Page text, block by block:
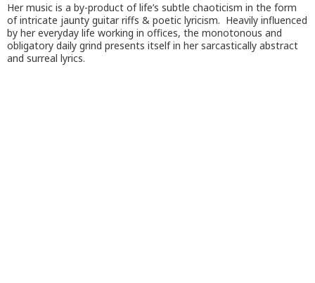
Her music is a by-product of life’s subtle chaoticism in the form
of intricate jaunty guitar riffs & poetic lyricism. Heavily influenced
by her everyday life working in offices, the monotonous and
obligatory daily grind presents itself in her sarcastically abstract
and surreal lyrics.